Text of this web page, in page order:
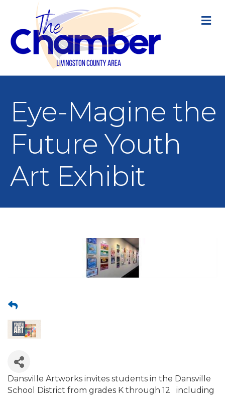
Eye-Magine the
Future Youth
Art Exhibit
Dansville Artworks invites students in the Dansville
School District from grades K through 12 including